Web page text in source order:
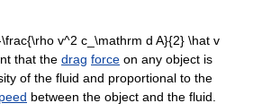
that the drag force on any object is
of the fluid and proportional to the
between the object and the fluid.